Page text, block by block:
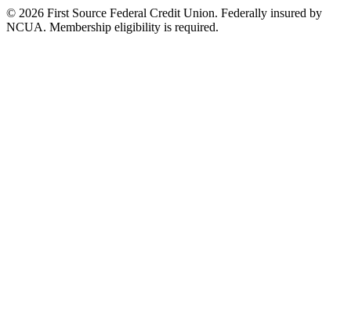
© 2026 First Source Federal Credit Union. Federally insured by
NCUA. Membership eligibility is required.